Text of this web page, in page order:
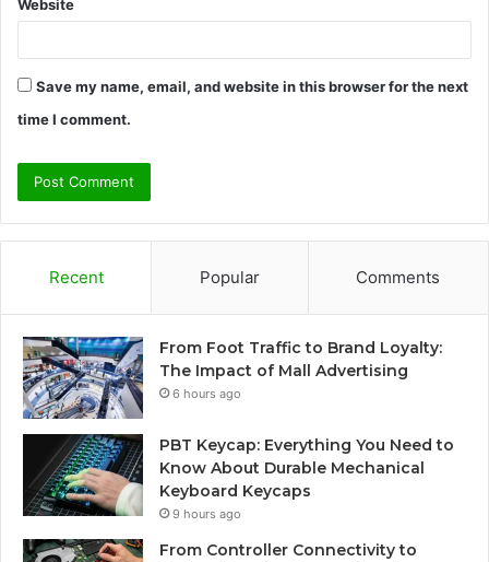
Website
Save my name, email, and website in this browser for the next
time I comment.
Recent Popular Comments
From Foot Traffic to Brand Loyalty:
The Impact of Mall Advertising
6 hours ago
PBT Keycap: Everything You Need to
Know About Durable Mechanical
Keyboard Keycaps
9 hours ago
From Controller Connectivity to